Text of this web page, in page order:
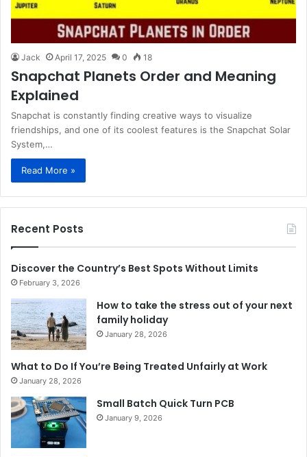
Jack April 17, 2025 0 18
Snapchat Planets Order and Meaning
Explained
Snapchat is constantly finding creative ways to visualize
friendships, and one of its coolest features is the Snapchat Solar
System,…
Read More »
Recent Posts
Discover the Country’s Best Spots Without Limits
February 3, 2026
How to take the stress out of your next
family holiday
January 28, 2026
What to Do If You’re Being Treated Unfairly at Work
January 28, 2026
Small Batch Quick Turn PCB
January 9, 2026